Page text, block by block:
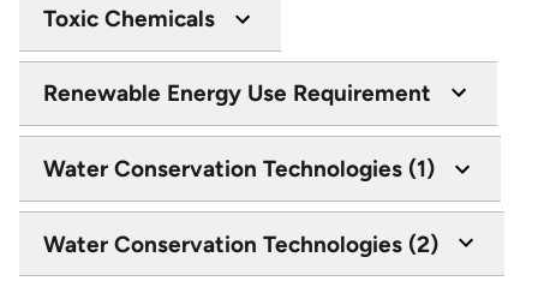
Toxic Chemicals
Renewable Energy Use Requirement
Water Conservation Technologies (1)
Water Conservation Technologies (2)